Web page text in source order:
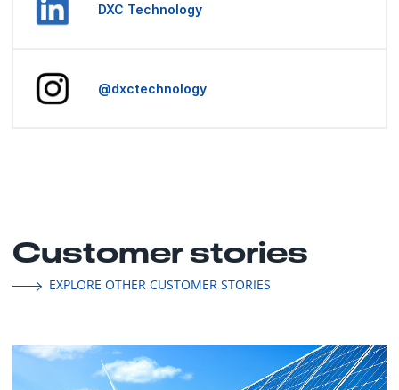
DXC Technology
@dxctechnology
Customer stories
EXPLORE OTHER CUSTOMER STORIES